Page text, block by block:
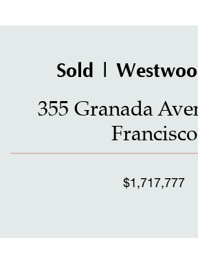
Sold |
355 Granada
Francisco
$1,717,777